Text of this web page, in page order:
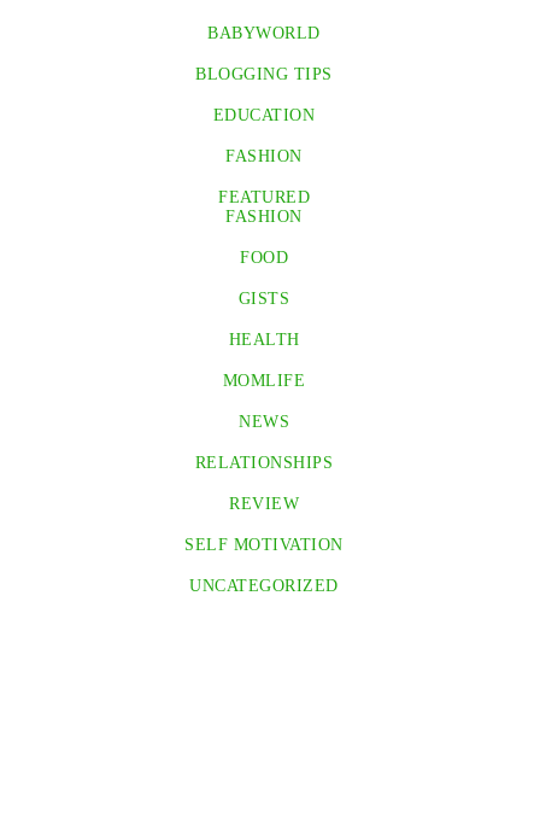
BABYWORLD
BLOGGING TIPS
EDUCATION
FASHION
FEATURED
FASHION
FOOD
GISTS
HEALTH
MOMLIFE
NEWS
RELATIONSHIPS
REVIEW
SELF MOTIVATION
UNCATEGORIZED